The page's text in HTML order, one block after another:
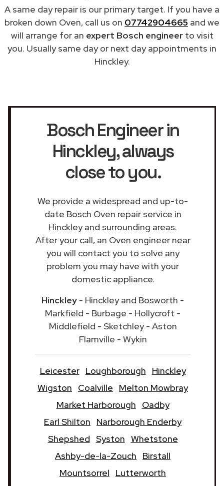
A same day repair is our primary target. If you have a
broken down Oven, call us on 07742904665 and we
will arrange for an expert Bosch engineerto visit
you. Usually same day or next day appointments in
Hinckley.
Bosch Engineer in
Hinckley, always
close to you.
We provide a widespread and up-to-
date Bosch Oven repair service in
Hinckley and surrounding areas.
After your call, an Oven engineer near
you will contact you to solve any
problem you may have with your
domestic appliance.
Hinckley - Hinckley and Bosworth -
Markfield - Burbage - Hollycroft -
Middlefield - Sketchley - Aston
Flamville - Wykin
Leicester Loughborough
Hinckley
Wigston
Coalville
Melton Mowbray
Market Harborough
Oadby
Earl Shilton
Narborough Enderby
Shepshed Syston Whetstone
Ashby-de-la-Zouch
Birstall
Mountsorrel
Lutterworth